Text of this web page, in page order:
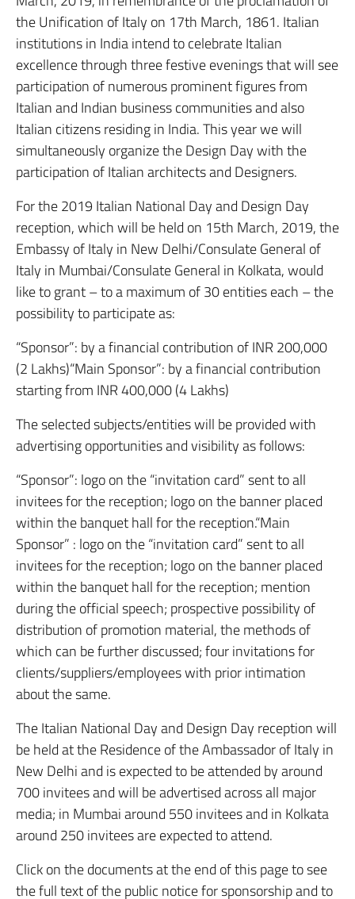
the Unification of Italy on 17th March, 1861. Italian
institutions in India intend to celebrate Italian
excellence through three festive evenings that will see
participation of numerous prominent figures from
Italian and Indian business communities and also
Italian citizens residing in India. This year we will
simultaneously organize the Design Day with the
participation of Italian architects and Designers.
For the 2019 Italian National Day and Design Day
reception, which will be held on 15th March, 2019, the
Embassy of Italy in New Delhi/Consulate General of
Italy in Mumbai/Consulate General in Kolkata, would
like to grant – to a maximum of 30 entities each – the
possibility to participate as:
“Sponsor”: by a financial contribution of INR 200,000
(2 Lakhs)“Main Sponsor”: by a financial contribution
starting from INR 400,000 (4 Lakhs)
The selected subjects/entities will be provided with
advertising opportunities and visibility as follows:
“Sponsor”: logo on the “invitation card” sent to all
invitees for the reception; logo on the banner placed
within the banquet hall for the reception.“Main
Sponsor” : logo on the “invitation card” sent to all
invitees for the reception; logo on the banner placed
within the banquet hall for the reception; mention
during the official speech; prospective possibility of
distribution of promotion material, the methods of
which can be further discussed; four invitations for
clients/suppliers/employees with prior intimation
about the same.
The Italian National Day and Design Day reception will
be held at the Residence of the Ambassador of Italy in
New Delhi and is expected to be attended by around
700 invitees and will be advertised across all major
media; in Mumbai around 550 invitees and in Kolkata
around 250 invitees are expected to attend.
Click on the documents at the end of this page to see
the full text of the public notice for sponsorship and to